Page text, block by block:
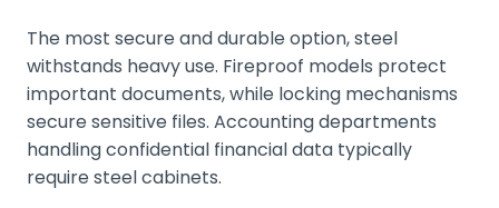
The most secure and durable option, steel
withstands heavy use. Fireproof models protect
important documents, while locking mechanisms
secure sensitive files. Accounting departments
handling confidential financial data typically
require steel cabinets.